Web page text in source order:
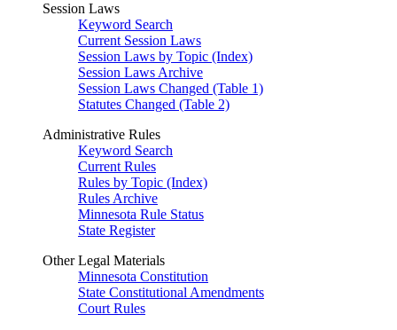
Session Laws
Keyword Search
Current Session Laws
Session Laws by Topic (Index)
Session Laws Archive
Session Laws Changed (Table 1)
Statutes Changed (Table 2)
Administrative Rules
Keyword Search
Current Rules
Rules by Topic (Index)
Rules Archive
Minnesota Rule Status
State Register
Other Legal Materials
Minnesota Constitution
State Constitutional Amendments
Court Rules